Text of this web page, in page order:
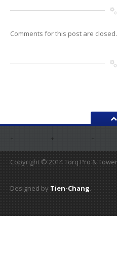
Comments for this post are closed.
Copyright © 2014 Torq Pro &
Designed by Tien-Chang.